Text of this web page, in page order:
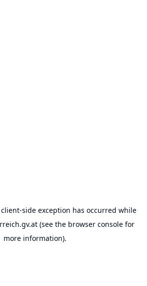
client-side exception has occurred while
(see the browser consolefor
more information).